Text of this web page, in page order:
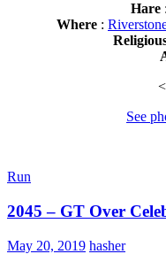
Hare
Where :
See
Run
2045 – GT Over
May 20, 2019 hasher